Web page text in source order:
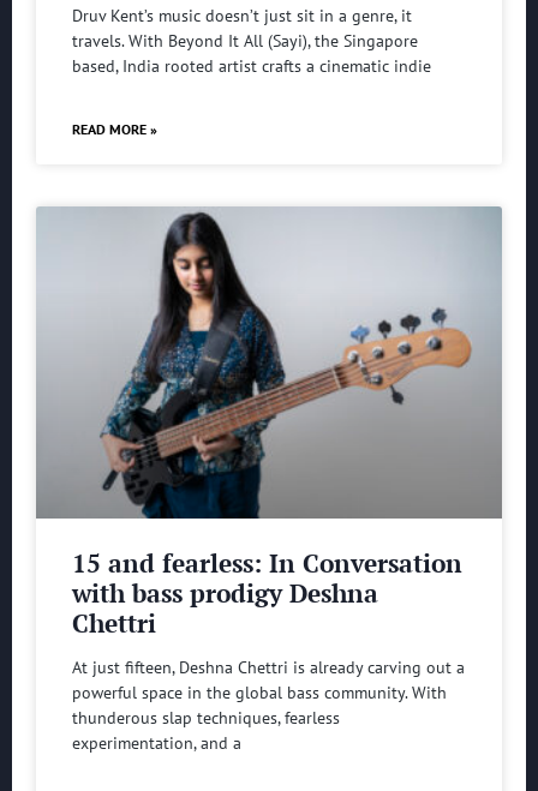
Druv Kent’s music doesn’t just sit in a genre, it
travels. With Beyond It All (Sayi), the Singapore
based, India rooted artist crafts a cinematic indie
READ MORE »
15 and fearless: In Conversation
with bass prodigy Deshna
Chettri
At just fifteen, Deshna Chettri is already carving out a
powerful space in the global bass community. With
thunderous slap techniques, fearless
experimentation, and a